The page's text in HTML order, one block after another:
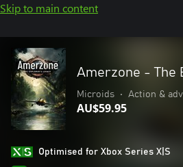
Skip to main content
Amerzone - The
Microids • Action &
AU$59.95
Optimised for Xbox Series X|S